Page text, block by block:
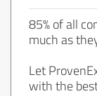
85% of all
much as
Let
with the